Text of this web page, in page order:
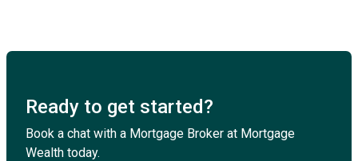
Ready to get started?
Book a chat with a Mortgage Broker at Mortgage
Wealth today.